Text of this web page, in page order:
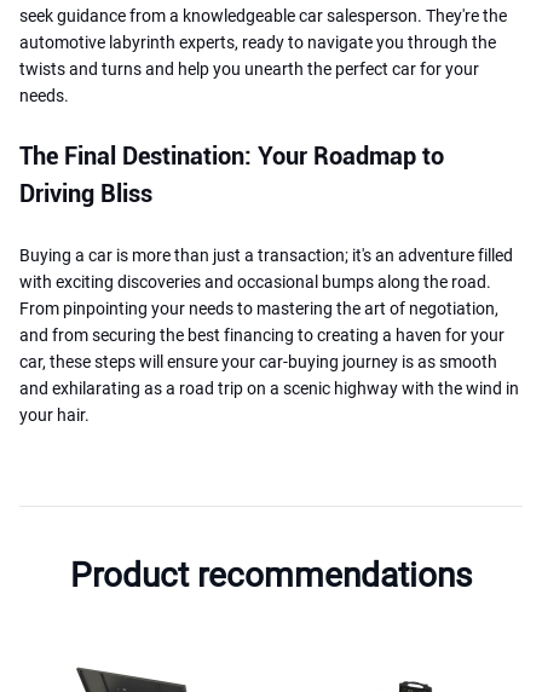
seek guidance from a knowledgeable car salesperson. They're the
automotive labyrinth experts, ready to navigate you through the
twists and turns and help you unearth the perfect car for your
needs.
The Final Destination: Your Roadmap to
Driving Bliss
Buying a car is more than just a transaction; it's an adventure filled
with exciting discoveries and occasional bumps along the road.
From pinpointing your needs to mastering the art of negotiation,
and from securing the best financing to creating a haven for your
car, these steps will ensure your car-buying journey is as smooth
and exhilarating as a road trip on a scenic highway with the wind in
your hair.
Product recommendations